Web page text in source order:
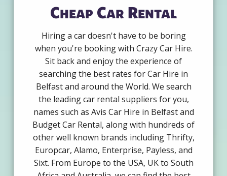
Cheap Car Rental
Hiring a car doesn't have to be boring
when you're booking with Crazy Car Hire.
Sit back and enjoy the experience of
searching the best rates for Car Hire in
Belfast and around the World. We search
the leading car rental suppliers for you,
names such as Avis Car Hire in Belfast and
Budget Car Rental, along with hundreds of
other well known brands including Thrifty,
Europcar, Alamo, Enterprise, Payless, and
Sixt. From Europe to the USA, UK to South